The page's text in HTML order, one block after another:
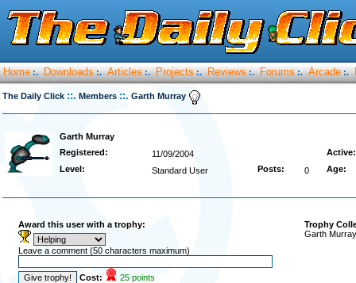
Home :. Downloads :. Articles :. Projects :. Reviews :. Forums :. Arcade :.
The Daily Click ::. Members ::. Garth Murray
Garth Murray
Registered:
11/09/2004
Active:
Level:
Standard User Posts: 0 Age:
Award this user with a trophy:
Leave a comment (50 characters maximum)
Cost: 25 points
Trophy
Garth